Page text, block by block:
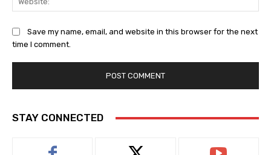
Save my name, email, and website in this browser for the next
time I comment.
STAY CONNECTED